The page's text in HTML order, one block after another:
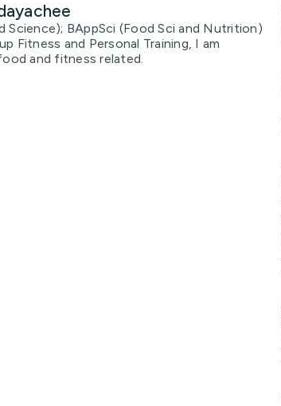
Science); BAppSci (Food Sci and Nutrition)
Fitness and Personal Training, I am
and fitness related.